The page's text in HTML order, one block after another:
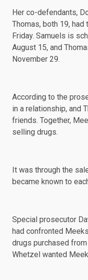
Her co-defendants,
Thomas, both 19,
Friday. Samuels is
August 15, and
November 29.
According to the
in a relationship, and
friends. Together,
selling drugs.
It was through the
became known to
Special prosecutor
had confronted
drugs purchased
Whetzel wanted